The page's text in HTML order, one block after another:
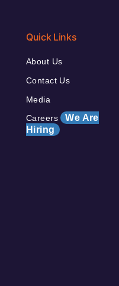
Quick Links
About Us
Contact Us
Media
Careers We Are
Hiring